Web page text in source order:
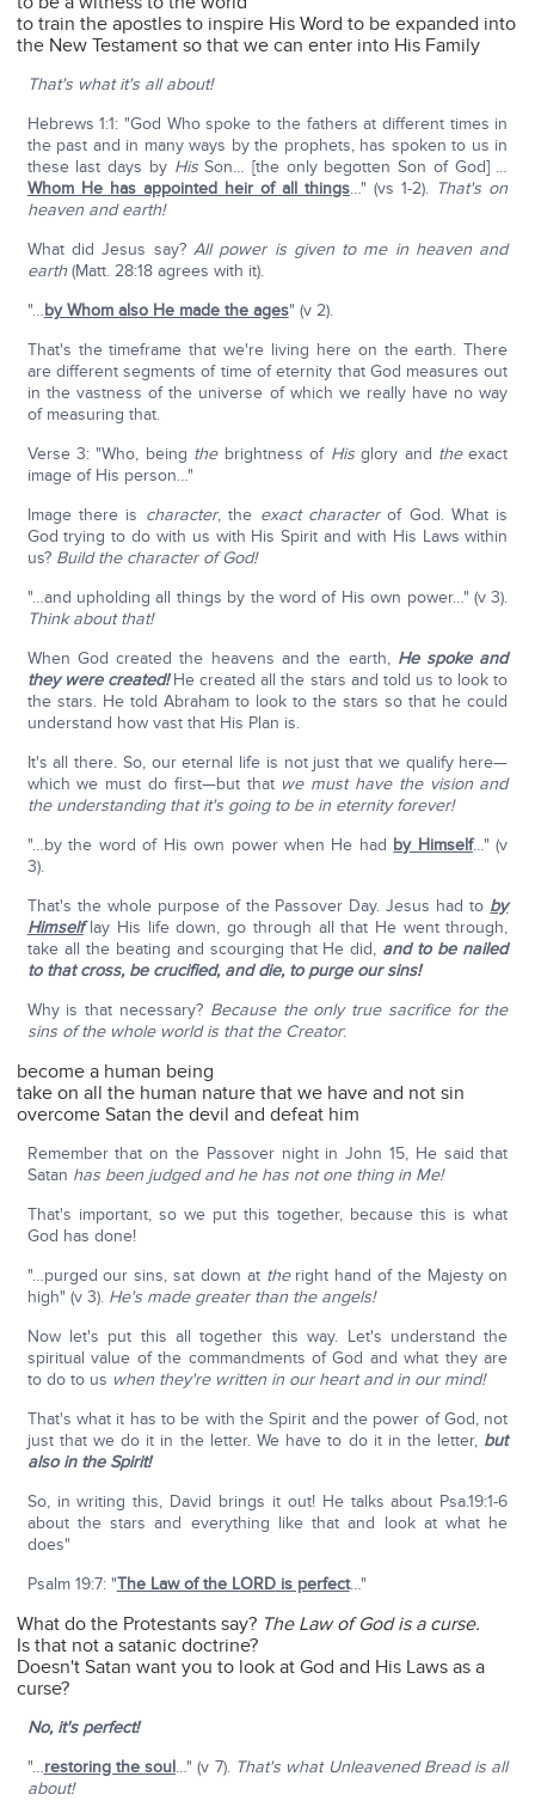
to train the apostles to inspire His Word to be expanded into
the New Testament so that we can enter into His Family
That's what it's all about!
Hebrews 1:1: "God Who spoke to the fathers at different times in
the past and in many ways by the prophets, has spoken to us in
these last days by HisSon… [the only begotten Son of God] …
Whom He has appointed heir of all things…" (vs 1-2). That's on
heaven and earth!
What did Jesus say? All power is given to me in heaven and
earth(Matt. 28:18 agrees with it).
"…by Whom also He made the ages" (v 2).
That's the timeframe that we're living here on the earth. There
are different segments of time of eternity that God measures out
in the vastness of the universe of which we really have no way
of measuring that.
Verse 3: "Who, being thebrightness of Hisglory and theexact
image of His person…"
Image there is character, the exact characterof God. What is
God trying to do with us with His Spirit and with His Laws within
us? Build the character of God!
"…and upholding all things by the word of His own power…" (v 3).
Think about that!
When God created the heavens and the earth, He spoke and
they were created!He created all the stars and told us to look to
the stars. He told Abraham to look to the stars so that he could
understand how vast that His Plan is.
It's all there. So, our eternal life is not just that we qualify here—
which we must do first—but that we must have the vision and
the understanding that it's going to be in eternity forever!
"…by the word of His own power when He had by Himself…" (v
3).
That's the whole purpose of the Passover Day. Jesus had to by
Himselflay His life down, go through all that He went through,
take all the beating and scourging that He did, and to be nailed
to that cross, be crucified, and die, to purge our sins!
Why is that necessary? Because the only true sacrifice for the
sins of the whole world is that the Creator:
become a human being
take on all the human nature that we have and not sin
overcome Satan the devil and defeat him
Remember that on the Passover night in John 15, He said that
Satan has been judged and he has not one thing in Me!
That's important, so we put this together, because this is what
God has done!
"…purged our sins, sat down at theright hand of the Majesty on
high" (v 3).He's made greater than the angels!
Now let's put this all together this way. Let's understand the
spiritual value of the commandments of God and what they are
to do to us when they're written in our heart and in our mind!
That's what it has to be with the Spirit and the power of God, not
just that we do it in the letter. We have to do it in the letter, but
also in the Spirit!
So, in writing this, David brings it out! He talks about Psa.19:1-6
about the stars and everything like that and look at what he
does"
Psalm 19:7: "The Law of the LORDis perfect…"
What do the Protestants say? The Law of God is a curse.
Is that not a satanic doctrine?
Doesn't Satan want you to look at God and His Laws as a
curse?
No, it's perfect!
"…restoring the soul…" (v 7). That's what Unleavened Bread is all
about!